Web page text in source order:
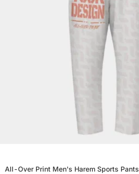
All-Over Print Men's Harem Sports Pants